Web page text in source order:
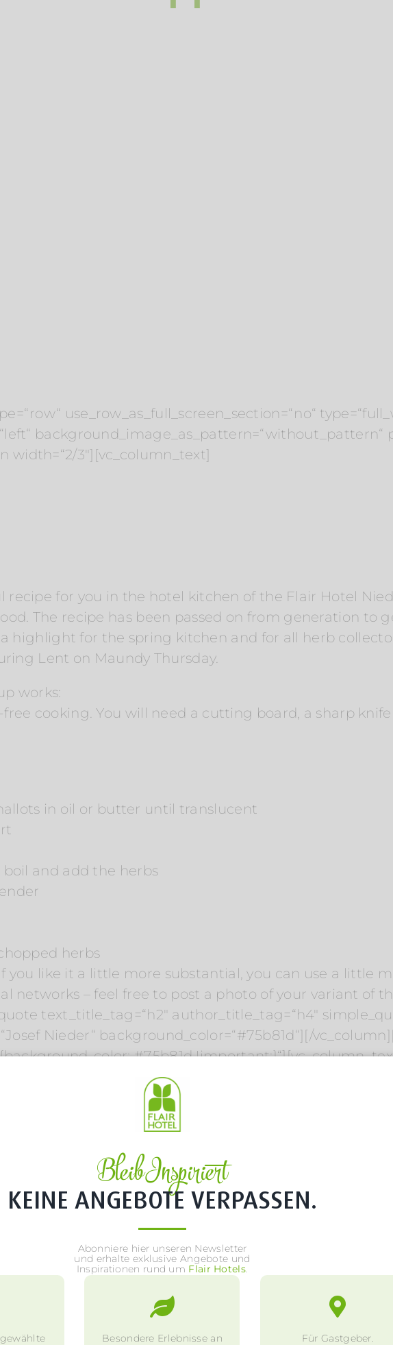
use_row_as_full_screen_section=“no“
background_image_as_pattern=“without_pattern“
width=“2/3″][vc_column_text]
for you in the hotel kitchen of the Flair Hotel
The recipe has been passed on from generation to
a highlight for the spring kitchen and for all herb
Lent on Maundy Thursday.
works:
cooking. You will need a cutting board, a sharp
in oil or butter until translucent
and add the herbs
herbs
you like it a little more substantial, you can use a little
networks – feel free to post a photo of your variant of
text_title_tag=“h2″ author_title_tag=“h4″
Nieder“ background_color=“#75b81d“][/
color: #75b81d
Bleib Inspiriert
KEINE ANGEBOTE VERPASSEN.
Abonniere hier unseren Newsletter
und erhalte exklusive Angebote und
Inspirationen rund um Flair Hotels.
Besondere Erlebnisse an
Für Gastgeber.